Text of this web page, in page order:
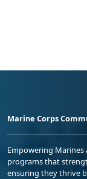
Marine Corps
Empowering
programs that
ensuring they thrive